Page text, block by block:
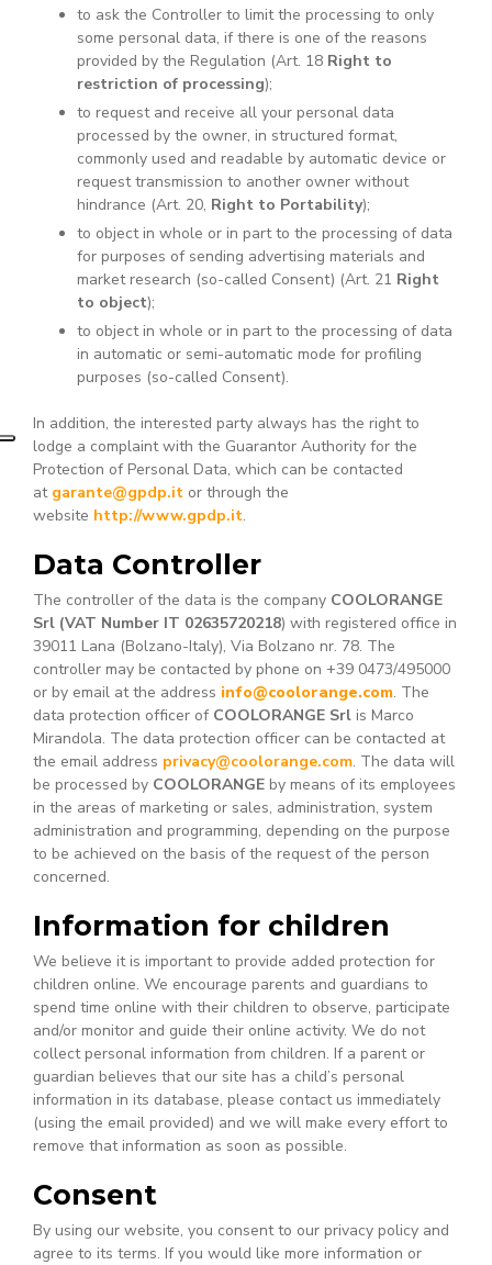
to ask the Controller to limit the processing to only
some personal data, if there is one of the reasons
provided by the Regulation (Art. 18 Right to
restriction of processing);
to request and receive all your personal data
processed by the owner, in structured format,
commonly used and readable by automatic device or
request transmission to another owner without
hindrance (Art. 20, Right to Portability);
to object in whole or in part to the processing of data
for purposes of sending advertising materials and
market research (so-called Consent) (Art. 21 Right
to object);
to object in whole or in part to the processing of data
in automatic or semi-automatic mode for profiling
purposes (so-called Consent).
In addition, the interested party always has the right to
lodge a complaint with the Guarantor Authority for the
Protection of Personal Data, which can be contacted
at garante@gpdp.it or through the
website http://www.gpdp.it.
Data Controller
The controller of the data is the company COOLORANGE
Srl (VAT Number IT 02635720218) with registered office in
39011 Lana (Bolzano-Italy), Via Bolzano nr. 78. The
controller may be contacted by phone on +39 0473/495000
or by email at the address info@coolorange.com. The
data protection officer of COOLORANGE Srl is Marco
Mirandola. The data protection officer can be contacted at
the email address privacy@coolorange.com. The data will
be processed by COOLORANGE by means of its employees
in the areas of marketing or sales, administration, system
administration and programming, depending on the purpose
to be achieved on the basis of the request of the person
concerned.
Information for children
We believe it is important to provide added protection for
children online. We encourage parents and guardians to
spend time online with their children to observe, participate
and/or monitor and guide their online activity. We do not
collect personal information from children. If a parent or
guardian believes that our site has a child’s personal
information in its database, please contact us immediately
(using the email provided) and we will make every effort to
remove that information as soon as possible.
Consent
By using our website, you consent to our privacy policy and
agree to its terms. If you would like more information or